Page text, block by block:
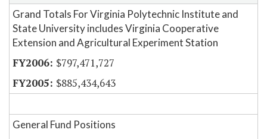
Grand Totals For Virginia Polytechnic Institute and
State University includes Virginia Cooperative
Extension and Agricultural Experiment Station
$797,471,727
$885,434,643
General Fund Positions